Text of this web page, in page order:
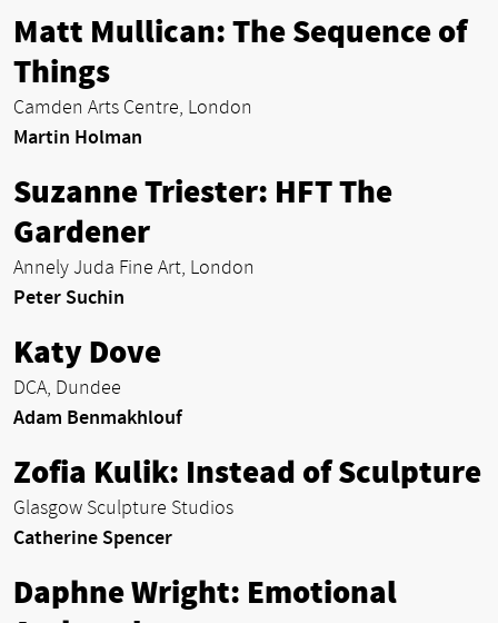
Matt Mullican: The Sequence of
Things
Camden Arts Centre, London
Martin Holman
Suzanne Triester: HFT The
Gardener
Annely Juda Fine Art, London
Peter Suchin
Katy Dove
DCA, Dundee
Adam Benmakhlouf
Zofia Kulik: Instead of Sculpture
Glasgow Sculpture Studios
Catherine Spencer
Daphne Wright: Emotional